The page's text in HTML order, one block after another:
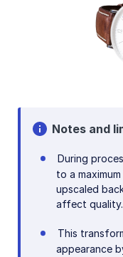
Notes and
During
to a
upscaled
affect quality.
This
appearance